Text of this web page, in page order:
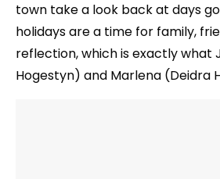
town take a look back at days
holidays are a time for family,
reflection, which is exactly what
Hogestyn) and Marlena (Deidra